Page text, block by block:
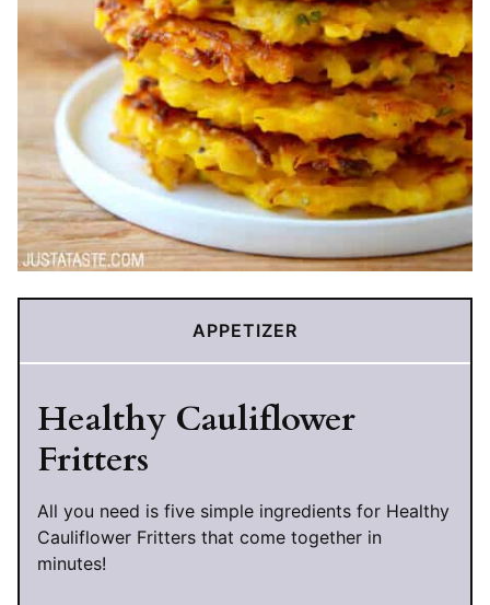
APPETIZER
Healthy Cauliflower
Fritters
All you need is five simple ingredients for Healthy
Cauliflower Fritters that come together in
minutes!